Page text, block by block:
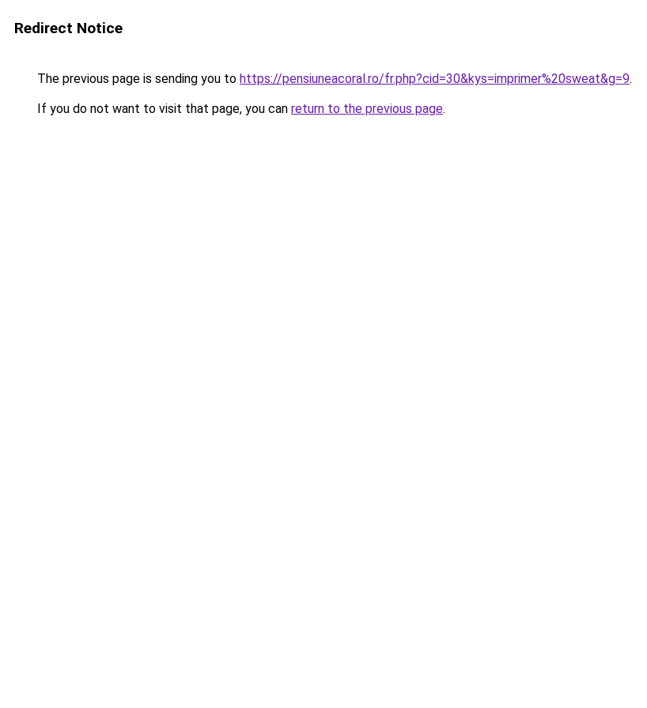
Redirect Notice
The previous page is sending you to https://pensiuneacoral.ro/fr.php?cid=30&kys=imprimer%20sweat&g=9.
If you do not want to visit that page, you can return to the previous page.